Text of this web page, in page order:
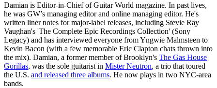
Damian is Editor-in-Chief of Guitar World magazine. In past lives,
he was GW’s managing editor and online managing editor. He's
written liner notes for major-label releases, including Stevie Ray
Vaughan's 'The Complete Epic Recordings Collection' (Sony
Legacy) and has interviewed everyone from Yngwie Malmsteen to
Kevin Bacon (with a few memorable Eric Clapton chats thrown into
the mix). Damian, a former member of Brooklyn's The Gas House
Gorillas, was the sole guitarist in Mister Neutron, a trio that toured
the U.S. and released three albums. He now plays in two NYC-area
bands.